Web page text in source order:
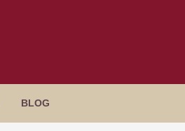
BLOG